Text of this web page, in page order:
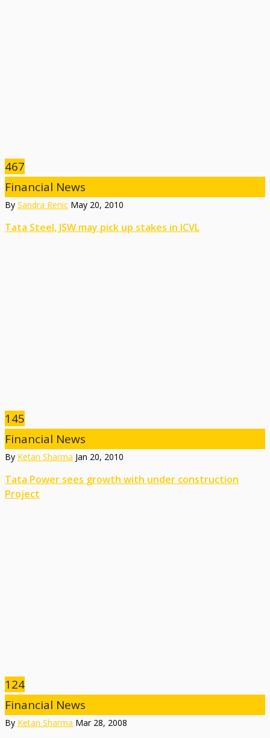
467
Financial News
By Sandra Renic May 20, 2010
Tata Steel, JSW may pick up stakes in ICVL
145
Financial News
By Ketan Sharma Jan 20, 2010
Tata Power sees growth with under construction
Project
124
Financial News
By Ketan Sharma Mar 28, 2008